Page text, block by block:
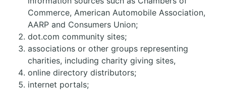
Commerce, American Automobile Association,
AARP and Consumers Union;
dot.com community sites;
associations or other groups representing
charities, including charity giving sites,
online directory distributors;
internet portals;